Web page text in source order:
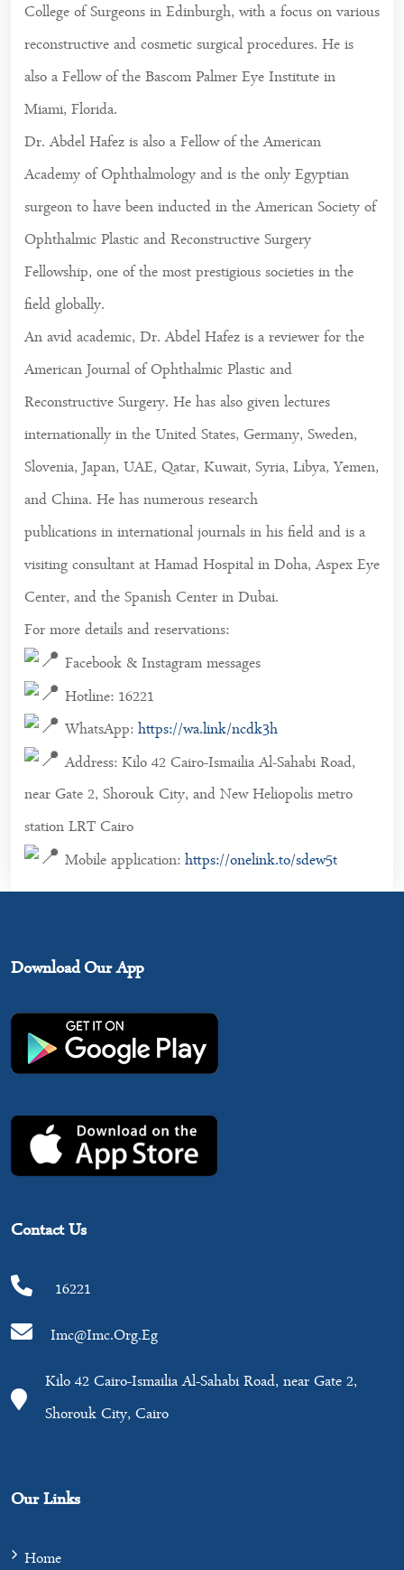
College of Surgeons in Edinburgh, with a focus on various
reconstructive and cosmetic surgical procedures. He is
also a Fellow of the Bascom Palmer Eye Institute in
Miami, Florida.
Dr. Abdel Hafez is also a Fellow of the American
Academy of Ophthalmology and is the only Egyptian
surgeon to have been inducted in the American Society of
Ophthalmic Plastic and Reconstructive Surgery
Fellowship, one of the most prestigious societies in the
field globally.
An avid academic, Dr. Abdel Hafez is a reviewer for the
American Journal of Ophthalmic Plastic and
Reconstructive Surgery. He has also given lectures
internationally in the United States, Germany, Sweden,
Slovenia, Japan, UAE, Qatar, Kuwait, Syria, Libya, Yemen,
and China. He has numerous research
publications in international journals in his field and is a
visiting consultant at Hamad Hospital in Doha, Aspex Eye
Center, and the Spanish Center in Dubai.
For more details and reservations:
Facebook & Instagram messages
Hotline: 16221
WhatsApp: https://wa.link/ncdk3h
Address: Kilo 42 Cairo-Ismailia Al-Sahabi Road,
near Gate 2, Shorouk City, and New Heliopolis metro
station LRT Cairo
Mobile application: https://onelink.to/sdew5t
Download Our App
Contact Us
16221
Imc@imc.org.eg
Kilo 42 Cairo-Ismailia Al-Sahabi Road, near Gate 2,
Shorouk City, Cairo
Our Links
Home